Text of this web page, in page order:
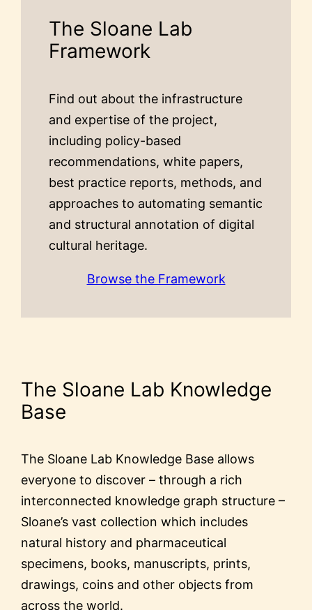
The Sloane Lab
Framework
Find out about the infrastructure
and expertise of the project,
including policy-based
recommendations, white papers,
best practice reports, methods, and
approaches to automating semantic
and structural annotation of digital
cultural heritage.
Browse the Framework
The Sloane Lab Knowledge
Base
The Sloane Lab Knowledge Base allows
everyone to discover – through a rich
interconnected knowledge graph structure –
Sloane’s vast collection which includes
natural history and pharmaceutical
specimens, books, manuscripts, prints,
drawings, coins and other objects from
across the world.